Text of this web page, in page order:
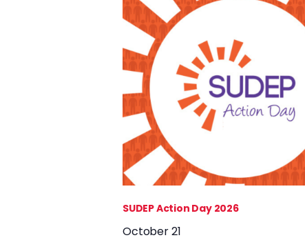
SUDEP Action Day 2026
October 21